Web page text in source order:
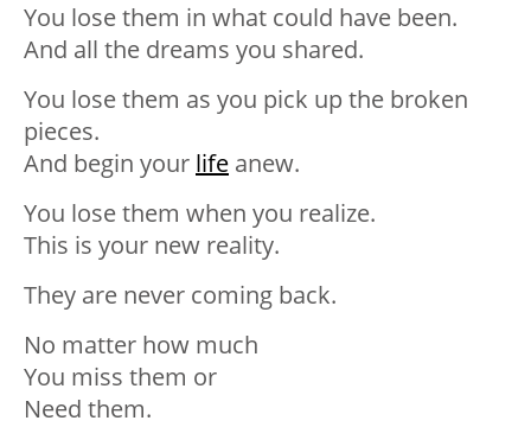
You lose them in what could have been.
And all the dreams you shared.
You lose them as you pick up the broken
pieces.
And begin your life anew.
You lose them when you realize.
This is your new reality.
They are never coming back.
No matter how much
You miss them or
Need them.